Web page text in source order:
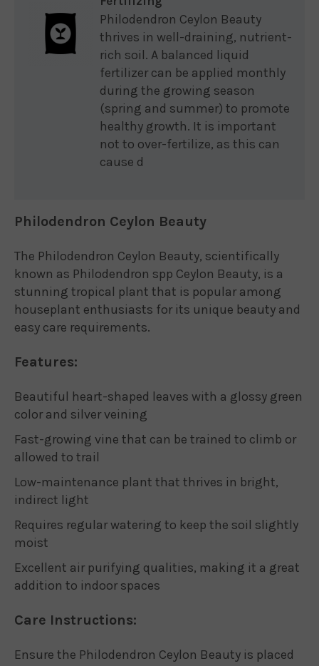
Philodendron Ceylon Beauty
thrives in well-draining, nutrient-
rich soil. A balanced liquid
fertilizer can be applied monthly
during the growing season
(spring and summer) to promote
healthy growth. It is important
not to over-fertilize, as this can
cause d
Philodendron Ceylon Beauty
The Philodendron Ceylon Beauty, scientifically
known as Philodendron spp Ceylon Beauty, is a
stunning tropical plant that is popular among
houseplant enthusiasts for its unique beauty and
easy care requirements.
Features:
Beautiful heart-shaped leaves with a glossy green
color and silver veining
Fast-growing vine that can be trained to climb or
allowed to trail
Low-maintenance plant that thrives in bright,
indirect light
Requires regular watering to keep the soil slightly
moist
Excellent air purifying qualities, making it a great
addition to indoor spaces
Care Instructions:
Ensure the Philodendron Ceylon Beauty is placed